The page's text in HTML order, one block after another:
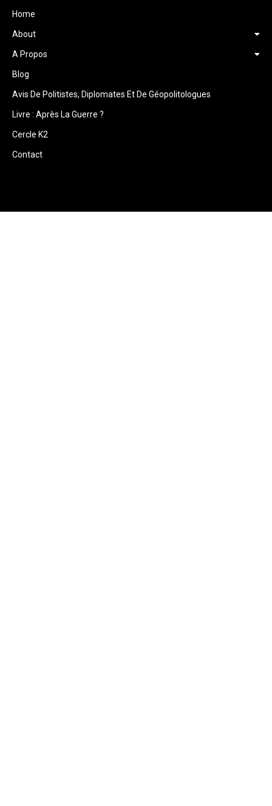
Home
About
A Propos
Blog
Avis De Politistes, Diplomates Et De Géopolitologues
Livre : Après La Guerre ?
Cercle K2
Contact